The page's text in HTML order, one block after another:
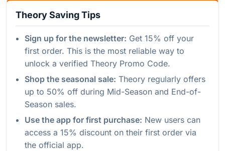
Theory Saving Tips
Sign up for the newsletter: Get 15% off your
first order. This is the most reliable way to
unlock a verified Theory Promo Code.
Shop the seasonal sale: Theory regularly offers
up to 50% off during Mid-Season and End-of-
Season sales.
Use the app for first purchase: New users can
access a 15% discount on their first order via
the official app.